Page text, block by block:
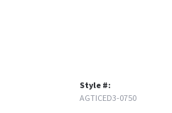
Style #:
AGTICED3-0750